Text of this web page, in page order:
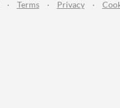
· Terms · Privacy ·